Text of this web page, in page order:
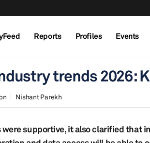
Reports Profiles Events
trends 2026:
Nishant Parekh
supportive, it also clarified that